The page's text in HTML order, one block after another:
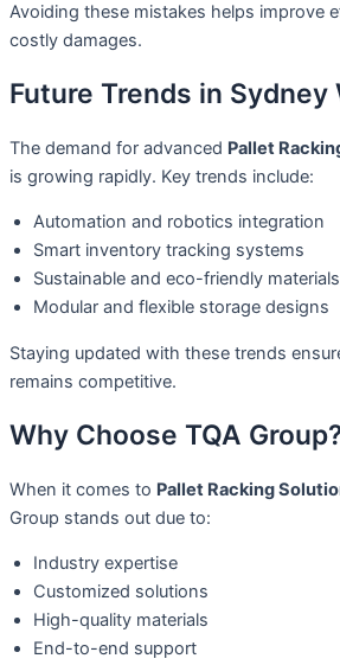
Avoiding these mistakes helps improve
costly damages.
Future Trends in Sydney
The demand for advanced Pallet
is growing rapidly. Key trends include:
Automation and robotics integration
Smart inventory tracking systems
Sustainable and eco-friendly materials
Modular and flexible storage designs
Staying updated with these trends
remains competitive.
Why Choose TQA
When it comes to Pallet Racking
Group stands out due to:
Industry expertise
Customized solutions
High-quality materials
End-to-end support